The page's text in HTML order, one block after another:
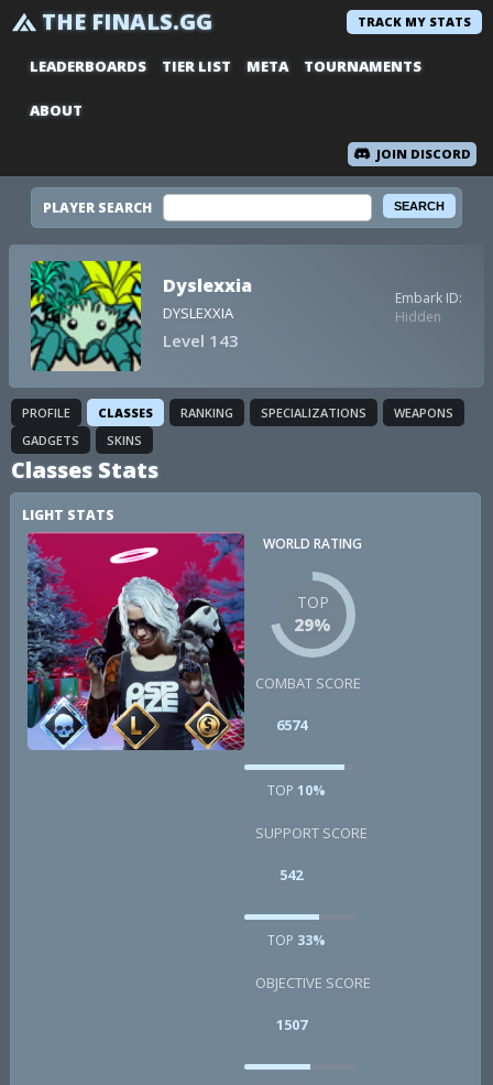
THE FINALS.GG TRACK MY STATS
LEADERBOARDS TIER LIST META TOURNAMENTS
ABOUT
JOIN DISCORD
PLAYER SEARCH
Dyslexxia
DYSLEXXIA
Level 143
Embark ID:
Hidden
PROFILE CLASSES RANKING SPECIALIZATIONS
WEAPONS
GADGETS
SKINS
Classes Stats
LIGHT STATS
WORLD RATING
TOP
29%
COMBAT SCORE
6574
TOP 10%
SUPPORT SCORE
542
TOP 33%
OBJECTIVE SCORE
1507